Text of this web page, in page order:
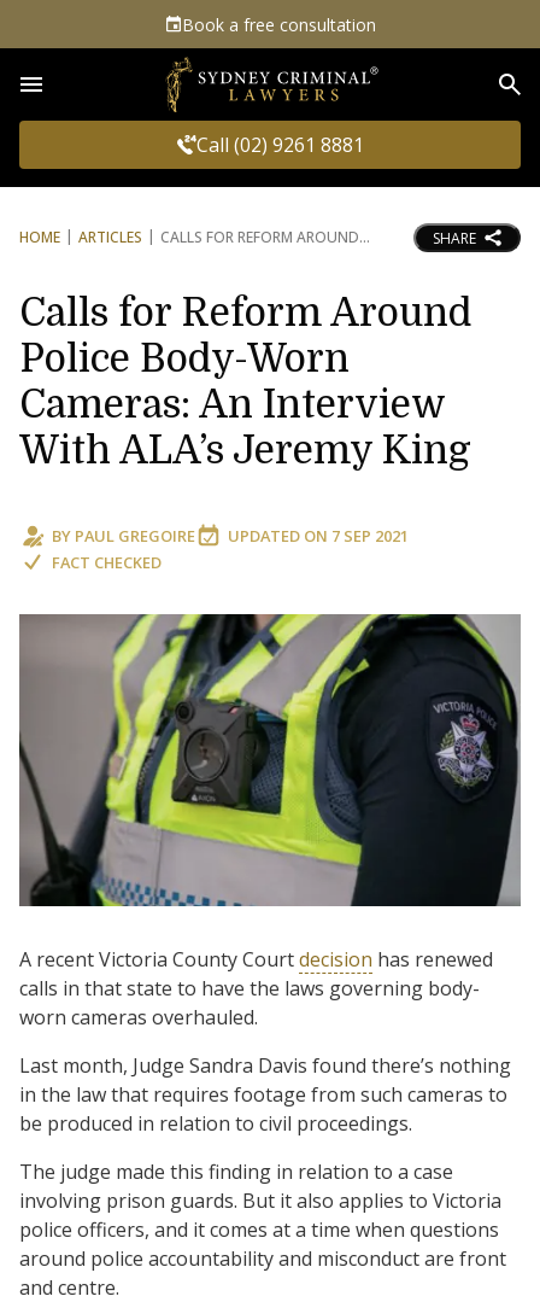
Book a free consultation
Call (02) 9261 8881
HOME ARTICLES CALLS FOR REFORM AROUND SHARE
Calls for Reform Around
Police Body-Worn
Cameras: An Interview
With ALA’s Jeremy King
BY PAUL GREGOIRE UPDATED ON 7 SEP 2021
FACT CHECKED
A recent Victoria County Courtdecision has renewed
calls in that state to have the laws governing body-
worn cameras overhauled.
Last month, Judge Sandra Davis found there’s nothing
in the law that requires footage from such cameras to
be produced in relation to civil proceedings.
The judge made this finding in relation to a case
involving prison guards. But it also applies to Victoria
police officers, and it comes at a time when questions
around police accountability and misconduct are front
and centre.